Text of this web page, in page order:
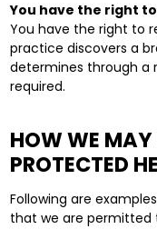
You have the right
You have the right to
practice discovers a
determines through a
required.
HOW WE MAY
PROTECTED
Following are
that we are permitted